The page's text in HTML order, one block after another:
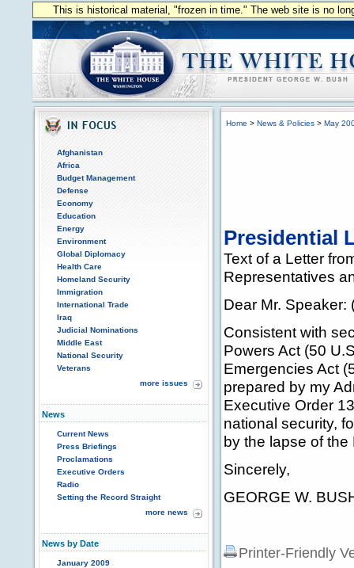
This is historical material, "frozen in time." The web site is no
Afghanistan
Africa
Budget Management
Defense
Economy
Education
Energy
Environment
Global Diplomacy
Health Care
Homeland Security
Immigration
International Trade
Iraq
Judicial Nominations
Middle East
National Security
Veterans
more issues
News
Current News
Press Briefings
Proclamations
Executive Orders
Radio
Setting the Record Straight
more news
News by Date
January 2009
Home > News & Policies > May
Presidential
Text of a Letter
Representatives
Dear Mr. Speaker:
Consistent with
Powers Act (50
Emergencies Act
prepared by my
Executive Order
national security,
by the lapse of the
Sincerely,
GEORGE W.
Printer-Friendly